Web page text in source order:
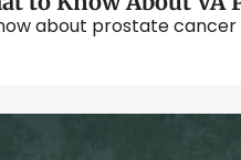
about prostate